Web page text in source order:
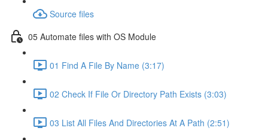
Source files
05 Automate files with OS Module
01 Find A File By Name (3:17)
02 Check If File Or Directory Path Exists (3:03)
03 List All Files And Directories At A Path (2:51)